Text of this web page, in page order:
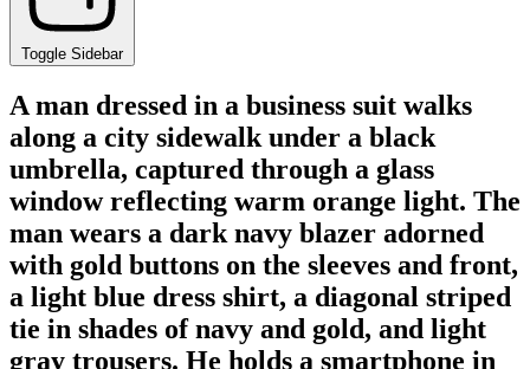
Toggle Sidebar
A man dressed in a business suit walks
along a city sidewalk under a black
umbrella, captured through a glass
window reflecting warm orange light. The
man wears a dark navy blazer adorned
with gold buttons on the sleeves and front,
a light blue dress shirt, a diagonal striped
tie in shades of navy and gold, and light
gray trousers. He holds a smartphone in